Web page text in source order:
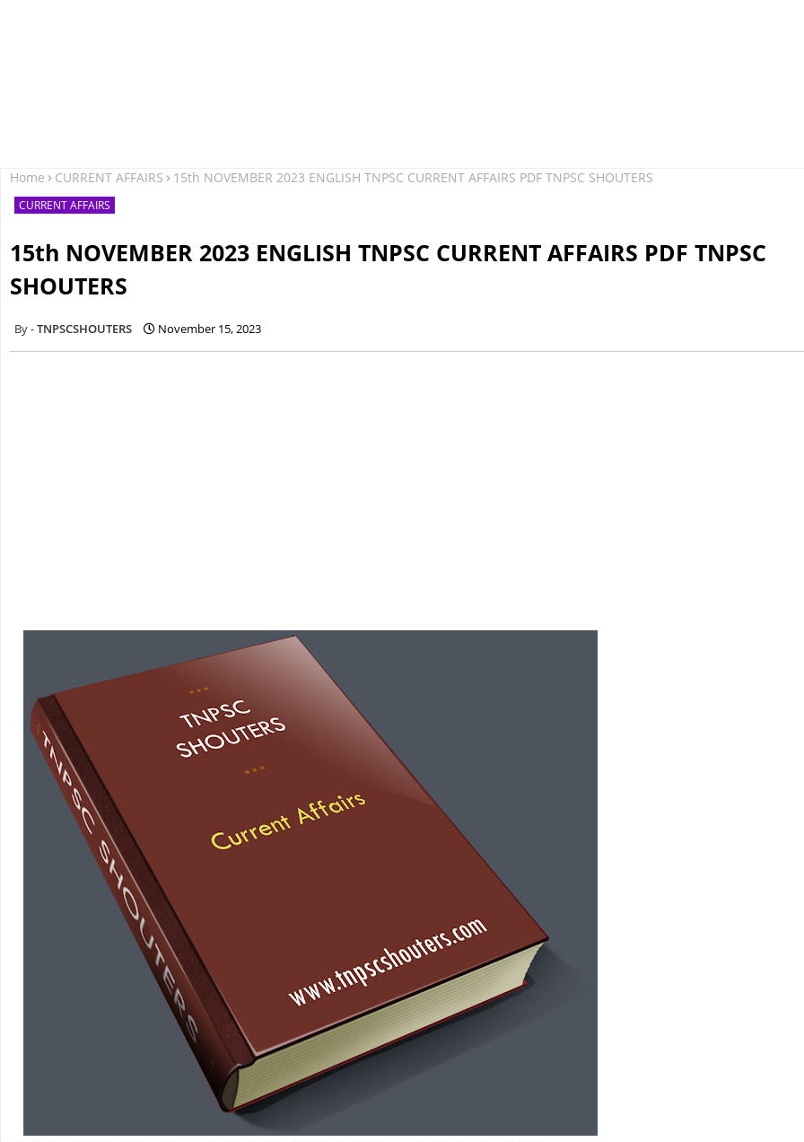
Home CURRENT AFFAIRS 15th NOVEMBER 2023 ENGLISH TNPSC CURRENT AFFAIRS PDF TNPSC SHOUTERS
CURRENT AFFAIRS
15th NOVEMBER 2023 ENGLISH TNPSC CURRENT AFFAIRS PDF TNPSC
SHOUTERS
TNPSCSHOUTERS November 15, 2023